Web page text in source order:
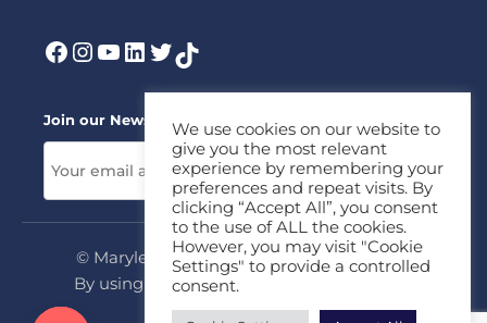
Join our News Letter!
© Marylebone Lab Ltd. All rights reserved.
By using this site, you agree to our
Policy&Terms
We use cookies on our website to
give you the most relevant
experience by remembering your
preferences and repeat visits. By
clicking “Accept All”, you consent
to the use of ALL the cookies.
However, you may visit "Cookie
Settings" to provide a controlled
consent.